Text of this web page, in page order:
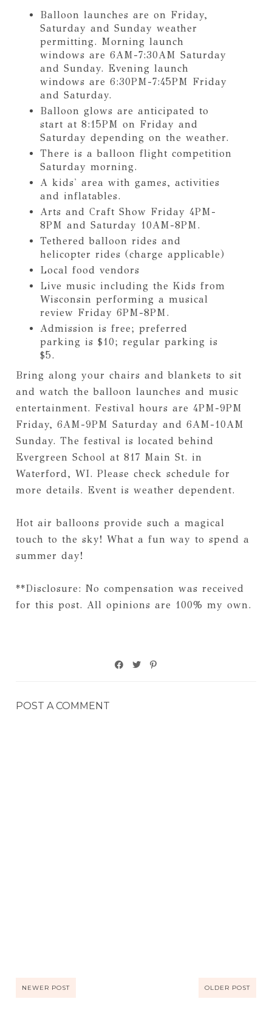
Balloon launches are on Friday,
Saturday and Sunday weather
permitting. Morning launch
windows are 6AM-7:30AM Saturday
and Sunday. Evening launch
windows are 6:30PM-7:45PM Friday
and Saturday.
Balloon glows are anticipated to
start at 8:15PM on Friday and
Saturday depending on the weather.
There is a balloon flight competition
Saturday morning.
A kids' area with games, activities
and inflatables.
Arts and Craft Show Friday 4PM-
8PM and Saturday 10AM-8PM.
Tethered balloon rides and
helicopter rides (charge applicable)
Local food vendors
Live music including the Kids from
Wisconsin performing a musical
review Friday 6PM-8PM.
Admission is free; preferred
parking is $10; regular parking is
$5.
Bring along your chairs and blankets to sit
and watch the balloon launches and music
entertainment. Festival hours are 4PM-9PM
Friday, 6AM-9PM Saturday and 6AM-10AM
Sunday. The festival is located behind
Evergreen School at 817 Main St. in
Waterford, WI. Please check schedule for
more details. Event is weather dependent.
Hot air balloons provide such a magical
touch to the sky! What a fun way to spend a
summer day!
**Disclosure: No compensation was received
for this post. All opinions are 100% my own.
POST A COMMENT
NEWER POST OLDER POST